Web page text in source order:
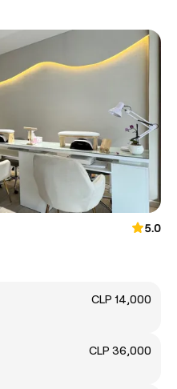
5.0
CLP 14,000
CLP 36,000